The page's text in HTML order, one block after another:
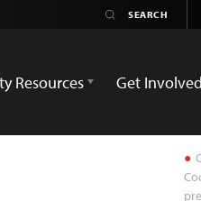
Resources Get Involved